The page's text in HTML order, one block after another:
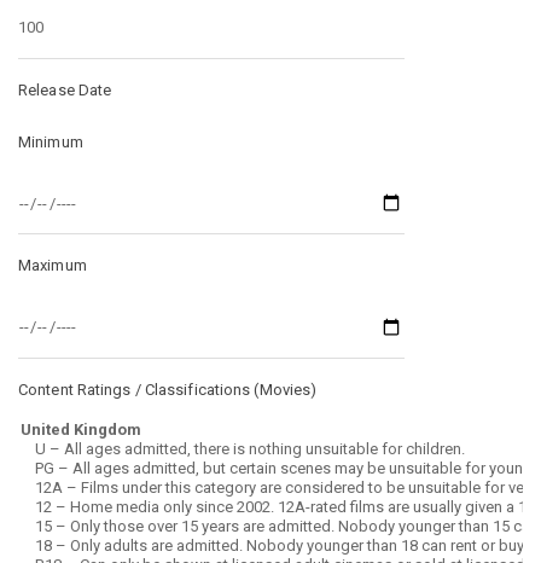
Release Date
Minimum
Maximum
Content Ratings / Classifications (Movies)